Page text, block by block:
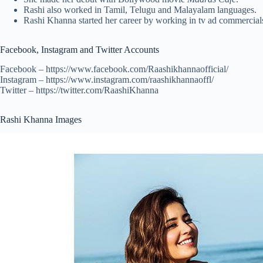
Rashi also worked in Tamil, Telugu and Malayalam languages.
Rashi Khanna started her career by working in tv ad
Facebook, Instagram and Twitter Accounts
Facebook – https://www.facebook.com/Raashikhannaofficial/
Instagram – https://www.instagram.com/raashikhannaoffl/
Twitter – https://twitter.com/RaashiKhanna
Rashi Khanna Images